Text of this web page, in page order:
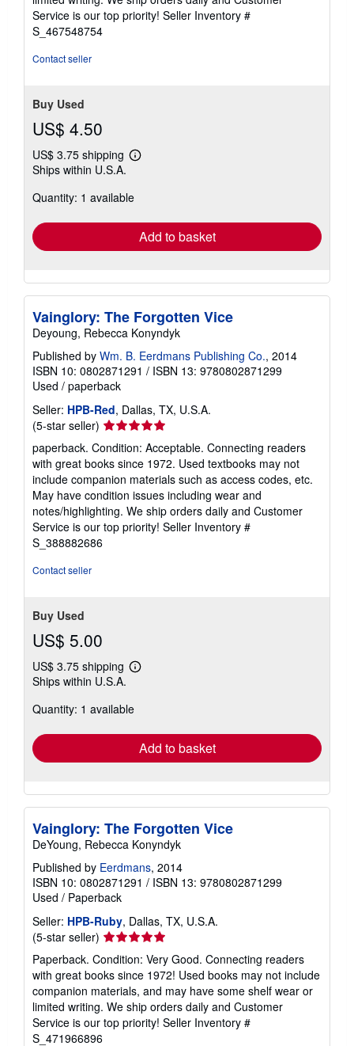
5
stars
Service is our top priority! Seller Inventory #
S_467548754
Contact seller
Buy Used
US$ 4.50
US$ 3.75 shipping
Learn
shipping
Ships within U.S.A.
Quantity: 1 available
Add to basket
Vainglory: The Forgotten Vice
Deyoung, Rebecca Konyndyk
Published by Wm. B. Eerdmans Publishing Co., 2014
ISBN 10: 0802871291 / ISBN 13: 9780802871299
Used / paperback
Seller: HPB-Red, Dallas, TX, U.S.A.
(5-star seller) Seller
rating
5
out
of
5
stars
paperback. Condition: Acceptable. Connecting readers
with great books since 1972. Used textbooks may not
include companion materials such as access codes, etc.
May have condition issues including wear and
notes/highlighting. We ship orders daily and Customer
Service is our top priority! Seller Inventory #
S_388882686
Contact seller
Buy Used
US$ 5.00
US$ 3.75 shipping
Learn
shipping
Ships within U.S.A.
Quantity: 1 available
Add to basket
Vainglory: The Forgotten Vice
DeYoung, Rebecca Konyndyk
Published by Eerdmans, 2014
ISBN 10: 0802871291 / ISBN 13: 9780802871299
Used / Paperback
Seller: HPB-Ruby, Dallas, TX, U.S.A.
(5-star seller) Seller
rating
5
out
of
5
stars
Paperback. Condition: Very Good. Connecting readers
with great books since 1972! Used books may not include
companion materials, and may have some shelf wear or
limited writing. We ship orders daily and Customer
Service is our top priority! Seller Inventory #
S_471966896